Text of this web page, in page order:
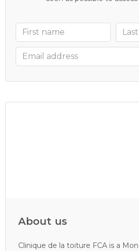
About us
Clinique de la toiture FCA is a